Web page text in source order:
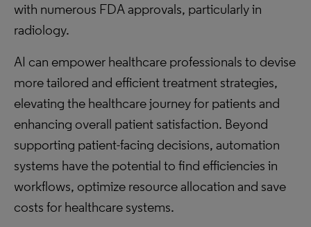
with numerous FDA approvals, particularly in
radiology.
AI can empower healthcare professionals to devise
more tailored and efficient treatment strategies,
elevating the healthcare journey for patients and
enhancing overall patient satisfaction. Beyond
supporting patient-facing decisions, automation
systems have the potential to find efficiencies in
workflows, optimize resource allocation and save
costs for healthcare systems.